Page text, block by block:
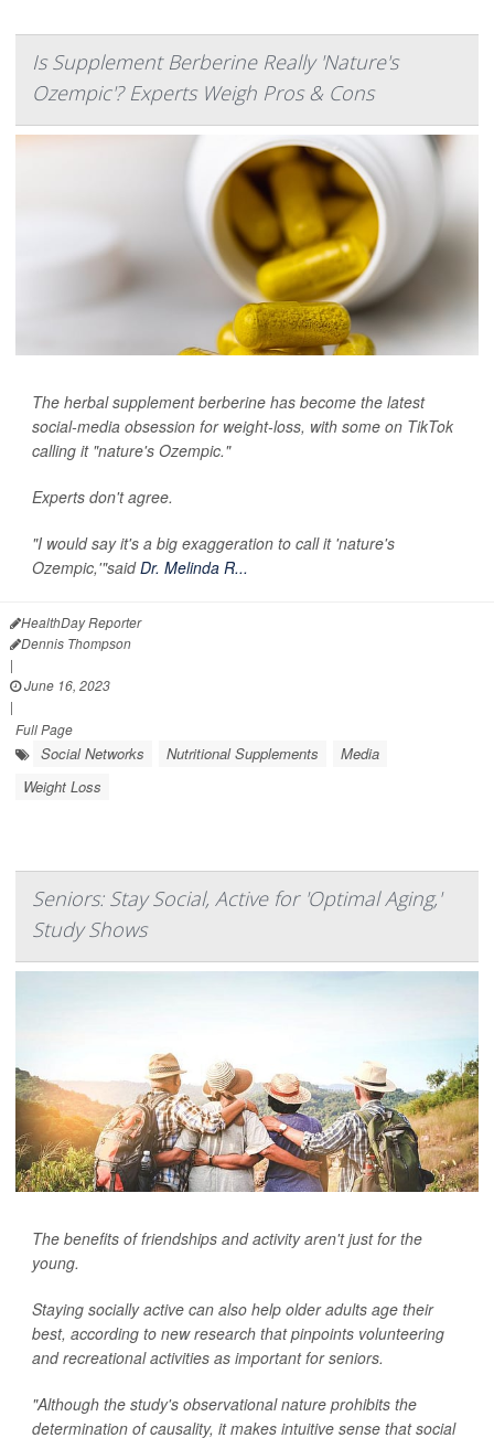
Is Supplement Berberine Really 'Nature's
Ozempic'? Experts Weigh Pros & Cons
The herbal supplement berberine has become the latest
social-media obsession for weight-loss, with some on TikTok
calling it "nature's Ozempic."
Experts don't agree.
"I would say it's a big exaggeration to call it 'nature's
Ozempic,'"saidDr. Melinda R...
HealthDay Reporter
Dennis Thompson
|
June 16, 2023
|
Full Page
Social Networks Nutritional Supplements
Media
Weight Loss
Seniors: Stay Social, Active for 'Optimal Aging,'
Study Shows
The benefits of friendships and activity aren't just for the
young.
Staying socially active can also help older adults age their
best, according to new research that pinpoints volunteering
and recreational activities as important for seniors.
"Although the study's observational nature prohibits the
determination of causality, it makes intuitive sense that social